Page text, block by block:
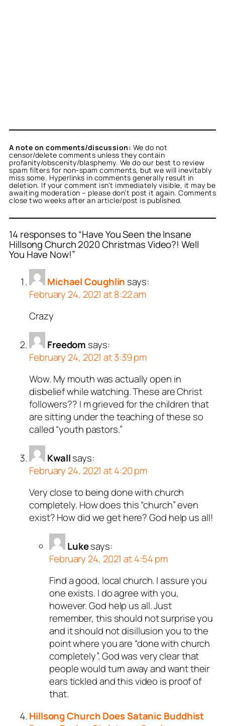
A note on comments/discussion: We do not
censor/delete comments unless they contain
profanity/obscenity/blasphemy. We do our best to review
spam filters for non-spam comments, but we will inevitably
miss some. Hyperlinks in comments generally result in
deletion. If your comment isn’t immediately visible, it may be
awaiting moderation – please don’t post it again. Comments
close two weeks after an article/post is published.
14 responses to “Have You Seen the Insane
Hillsong Church 2020 Christmas Video?! Well
You Have Now!”
Michael Coughlin says:
February 24, 2021 at 8:22 am
Crazy
Freedom says:
February 24, 2021 at 3:39 pm
Wow. My mouth was actually open in
disbelief while watching. These are Christ
followers?? I m grieved for the children that
are sitting under the teaching of these so
called “youth pastors.”
Kwallsays:
February 24, 2021 at 4:20 pm
Very close to being done with church
completely. How does this “church” even
exist? How did we get here? God help us all!
Lukesays:
February 24, 2021 at 4:54 pm
Find a good, local church. I assure you
one exists. I do agree with you,
however. God help us all. Just
remember, this should not surprise you
and it should not disillusion you to the
point where you are “done with church
completely”. God was very clear that
people would turn away and want their
ears tickled and this video is proof of
that.
Hillsong Church Does Satanic Buddhist